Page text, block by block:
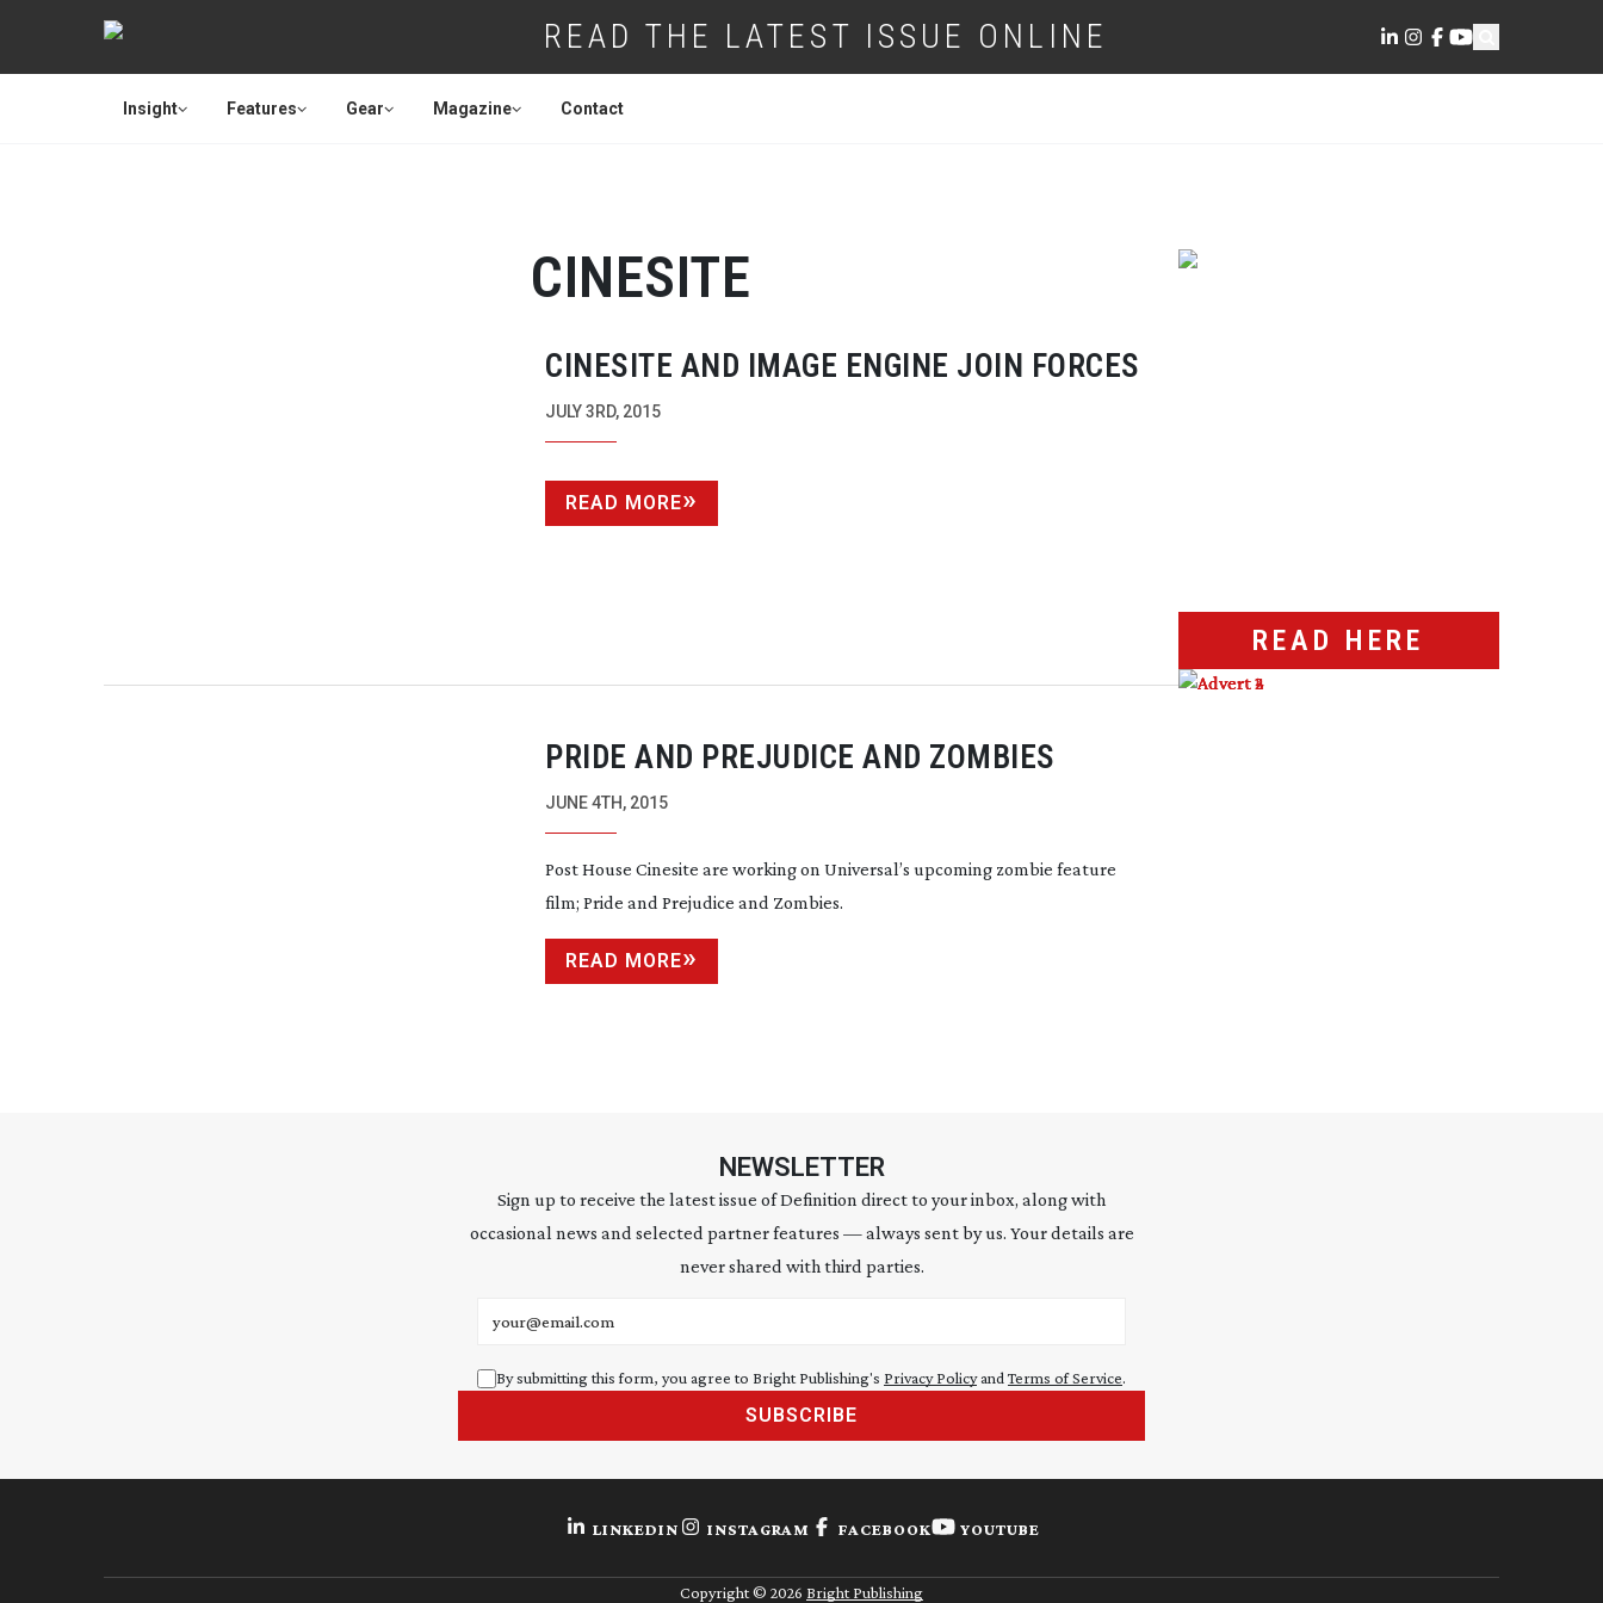
READ THE LATEST ISSUE ONLINE
Insight Features Gear Magazine Contact
CINESITE
CINESITE AND IMAGE ENGINE JOIN FORCES
JULY 3RD, 2015
READ MORE
PRIDE AND PREJUDICE AND ZOMBIES
JUNE 4TH, 2015
Post House Cinesite are working on Universal’s upcoming zombie feature
film; Pride and Prejudice and Zombies.
READ MORE
READ HERE
NEWSLETTER
Sign up to receive the latest issue of Definition direct to your inbox, along with
occasional news and selected partner features — always sent by us. Your details are
never shared with third parties.
By submitting this form, you agree to Bright Publishing's Privacy PolicyandTerms of Service.
SUBSCRIBE
LINKEDIN INSTAGRAM FACEBOOK YOUTUBE
Copyright © 2026 Bright Publishing